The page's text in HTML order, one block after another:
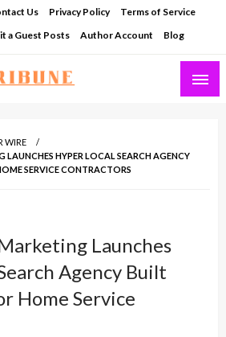
Us Privacy Policy
Terms of Service
a Guest Posts Author Account Blog
WIRE
LAUNCHES HYPER LOCAL SEARCH AGENCY
SERVICE CONTRACTORS
Launches
Agency Built
Home Service